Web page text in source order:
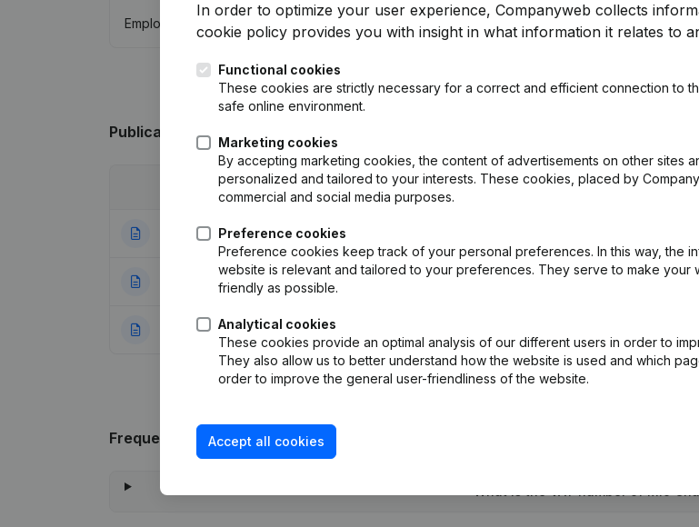
Employees 0.8
Publicationsfrom Mio Chauffage
Publication
25-06-2024 Registered Office
16-02-2023 Capital, Shares - Resignations, Appointments
21-11-2022 Rubric Constitution (New Juridical Person, Opening Branch, etc...)
Frequently asked questions
In order to optimize your user experience, Companyweb collects
cookie policy provides you with insight in what information it relates to
Functional cookies
These cookies are strictly necessary for a correct and efficient connection to
safe online environment.
Marketing cookies
By accepting marketing cookies, the content of advertisements on other sites
personalized and tailored to your interests. These cookies, placed by
commercial and social media purposes.
Preference cookies
Preference cookies keep track of your personal preferences. In this way, the
website is relevant and tailored to your preferences. They serve to make your
friendly as possible.
Analytical cookies
These cookies provide an optimal analysis of our different users in order to
They also allow us to better understand how the website is used and which
order to improve the general user-friendliness of the website.
Accept all cookies